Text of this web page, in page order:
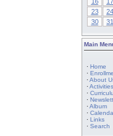
23
24
30
31
Main
· Home
·
·About
·Activities
·
·
·Album
·
· Links
· Search